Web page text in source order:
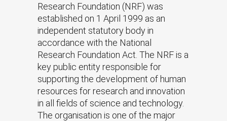
Research Foundation (NRF) was
established on 1 April 1999 as an
independent statutory body in
accordance with the National
Research Foundation Act. The NRF is a
key public entity responsible for
supporting the development of human
resources for research and innovation
in all fields of science and technology.
The organisation is one of the major